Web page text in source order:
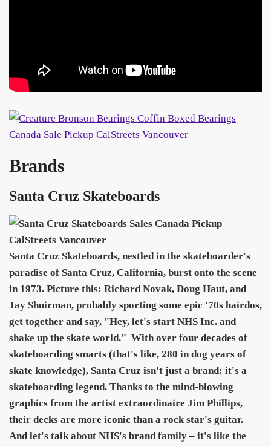
Brands
Santa Cruz Skateboards
Santa Cruz Skateboards, nestled in the skateboarder's
paradise of Santa Cruz, California, burst onto the scene
in 1973. Picture this: Richard Novak, Doug Haut, and
Jay Shuirman, probably sporting some epic '70s hairdos,
get together and say, "Hey, let's start NHS Inc. and
shake up the skate world." With over four decades of
skateboarding smarts (that's like, 280 in dog years of
skate knowledge), Santa Cruz isn't just a brand; it's a
skateboarding legend. Thanks to the mind-blowing
graphics from the artist extraordinaire Jim Phillips,
their decks are more iconic than a rock star's guitar.
And let's talk about NHS's brand family – it's like the